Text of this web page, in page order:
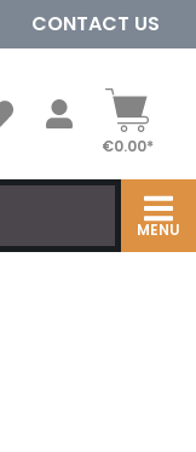
CONTACT US
MENU
€0.00*